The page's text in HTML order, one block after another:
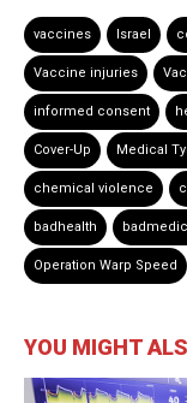
vaccines Israel
Vaccine injuries
informed consent
Cover-Up Medical
chemical violence
badhealth
Operation Warp Speed
YOU MIGHT